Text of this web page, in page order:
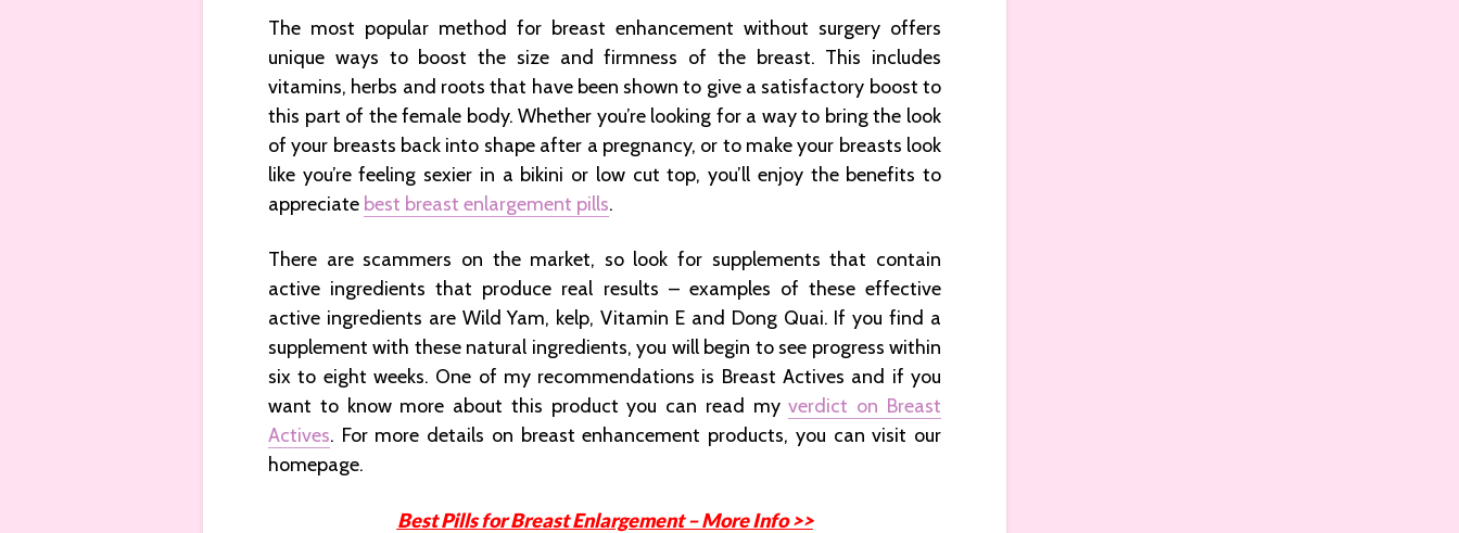
The most popular method for breast enhancement without surgery offers
unique ways to boost the size and firmness of the breast. This includes
vitamins, herbs and roots that have been shown to give a satisfactory boost to
this part of the female body. Whether you’re looking for a way to bring the look
of your breasts back into shape after a pregnancy, or to make your breasts look
like you’re feeling sexier in a bikini or low cut top, you’ll enjoy the benefits to
appreciate best breast enlargement pills.
There are scammers on the market, so look for supplements that contain
active ingredients that produce real results – examples of these effective
active ingredients are Wild Yam, kelp, Vitamin E and Dong Quai. If you find a
supplement with these natural ingredients, you will begin to see progress within
six to eight weeks. One of my recommendations is Breast Actives and if you
want to know more about this product you can read myverdict on Breast
Actives. For more details on breast enhancement products, you can visit our
homepage.
Best Pills for Breast Enlargement – More Info >>